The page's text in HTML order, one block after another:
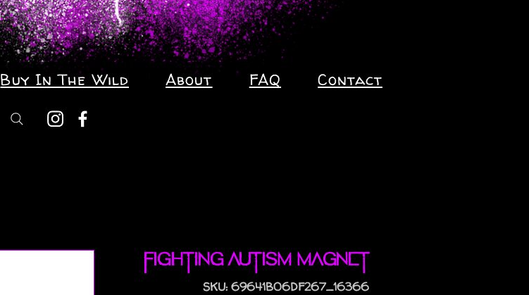
Buy In The Wild About FAQ Contact
Fighting Autism magnet
SKU: 69641B06DF267_16366